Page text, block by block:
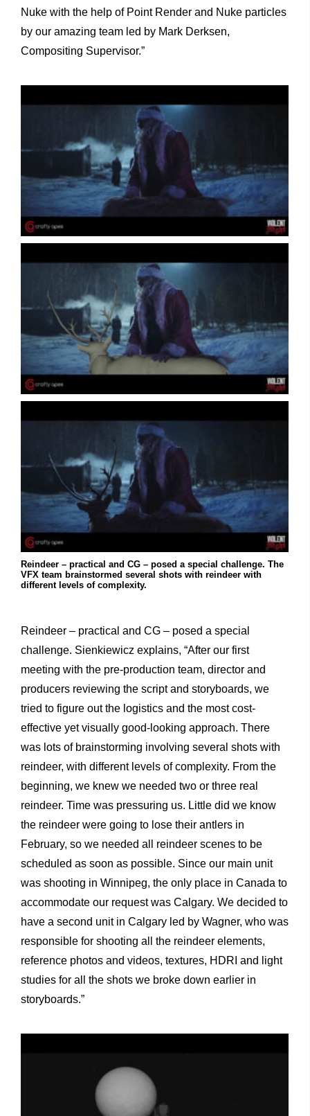
Nuke with the help of Point Render and Nuke particles
by our amazing team led by Mark Derksen,
Compositing Supervisor.”
Reindeer – practical and CG – posed a special challenge. The
VFX team brainstormed several shots with reindeer with
different levels of complexity.
Reindeer – practical and CG – posed a special
challenge. Sienkiewicz explains, “After our first
meeting with the pre-production team, director and
producers reviewing the script and storyboards, we
tried to figure out the logistics and the most cost-
effective yet visually good-looking approach. There
was lots of brainstorming involving several shots with
reindeer, with different levels of complexity. From the
beginning, we knew we needed two or three real
reindeer. Time was pressuring us. Little did we know
the reindeer were going to lose their antlers in
February, so we needed all reindeer scenes to be
scheduled as soon as possible. Since our main unit
was shooting in Winnipeg, the only place in Canada to
accommodate our request was Calgary. We decided to
have a second unit in Calgary led by Wagner, who was
responsible for shooting all the reindeer elements,
reference photos and videos, textures, HDRI and light
studies for all the shots we broke down earlier in
storyboards.”